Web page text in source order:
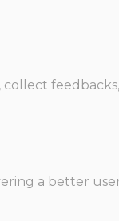
a better